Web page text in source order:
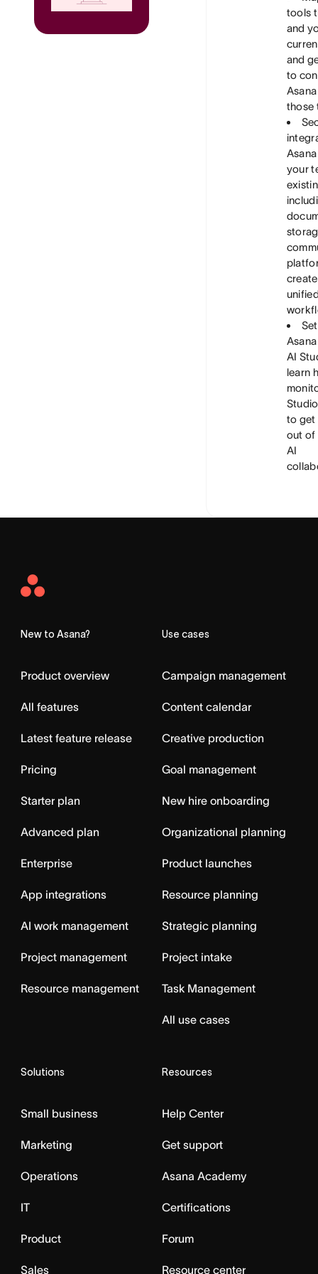
tools
and
and
to
those
your
AI
learn
to get
out of
AI